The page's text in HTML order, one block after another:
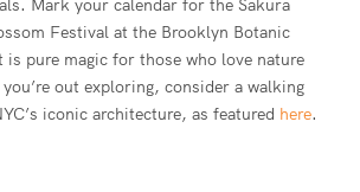
Mark your calendar for the Sakura
Festival at the Brooklyn Botanic
is pure magic for those who love nature
out exploring, consider a walking
iconic architecture, as featured here.